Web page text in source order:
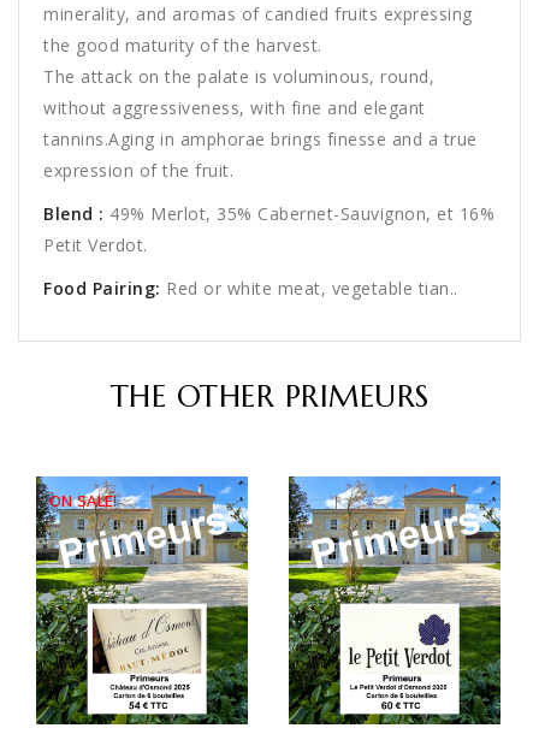
minerality, and aromas of candied fruits expressing
the good maturity of the harvest.
The attack on the palate is voluminous, round,
without aggressiveness, with fine and elegant
tannins.Aging in amphorae brings finesse and a true
expression of the fruit.
Blend : 49% Merlot, 35% Cabernet-Sauvignon, et 16%
Petit Verdot.
Food Pairing: Red or white meat, vegetable tian..
THE OTHER PRIMEURS
ON SALE!